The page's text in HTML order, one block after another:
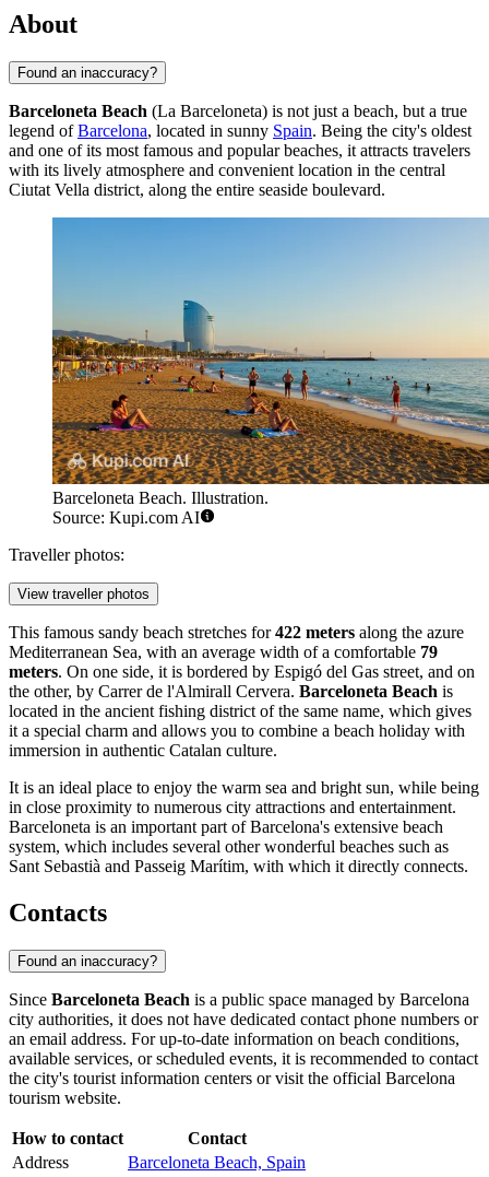
About
Found an inaccuracy?
Barceloneta Beach (La Barceloneta) is not just a beach, but a true
legend ofBarcelona, located in sunny Spain. Being the city's oldest
and one of its most famous and popular beaches, it attracts travelers
with its lively atmosphere and convenient location in the central
Ciutat Vella district, along the entire seaside boulevard.
Barceloneta Beach. Illustration.
Source: Kupi.com AI
Traveller photos:
View traveller photos
This famous sandy beach stretches for422 meters along the azure
Mediterranean Sea, with an average width of a comfortable 79
meters. On one side, it is bordered by Espigó del Gas street, and on
the other, by Carrer de l'Almirall Cervera. Barceloneta Beach is
located in the ancient fishing district of the same name, which gives
it a special charm and allows you to combine a beach holiday with
immersion in authentic Catalan culture.
It is an ideal place to enjoy the warm sea and bright sun, while being
in close proximity to numerous city attractions and entertainment.
Barceloneta is an important part of Barcelona's extensive beach
system, which includes several other wonderful beaches such as
Sant Sebastià and Passeig Marítim, with which it directly connects.
Contacts
Found an inaccuracy?
Since Barceloneta Beach is a public space managed by Barcelona
city authorities, it does not have dedicated contact phone numbers or
an email address. For up-to-date information on beach conditions,
available services, or scheduled events, it is recommended to contact
the city's tourist information centers or visit the official Barcelona
tourism website.
How to contact
Contact
Address
Barceloneta Beach, Spain